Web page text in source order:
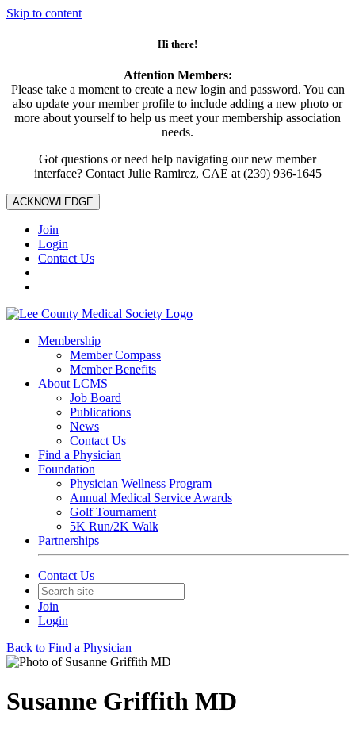
Skip to content
Hi there!
Attention Members:
Please take a moment to create a new login and password. You can
also update your member profile to include adding a new photo or
more about yourself to help us meet your membership association
needs.
Got questions or need help navigating our new member
interface? Contact Julie Ramirez, CAE at (239) 936-1645
ACKNOWLEDGE
Join
Login
Contact Us
Membership
Member Compass
Member Benefits
About LCMS
Job Board
Publications
News
Contact Us
Find a Physician
Foundation
Physician Wellness Program
Annual Medical Service Awards
Golf Tournament
5K Run/2K Walk
Partnerships
Contact Us
Join
Login
Back to Find a Physician
Susanne Griffith MD